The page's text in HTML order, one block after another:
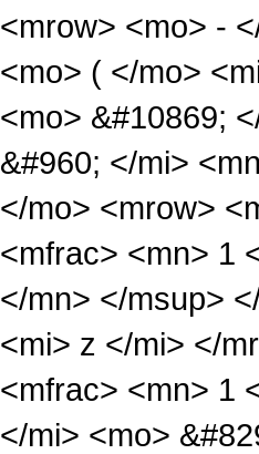
<mrow> <mo> -
<mo> ( </mo>
<mo> &#10869;
&#960; </mi>
</mo> <mrow>
<mfrac> <mn> 1
</mn> </msup>
<mi> z </mi> </
<mfrac> <mn> 1
</mi> <mo>